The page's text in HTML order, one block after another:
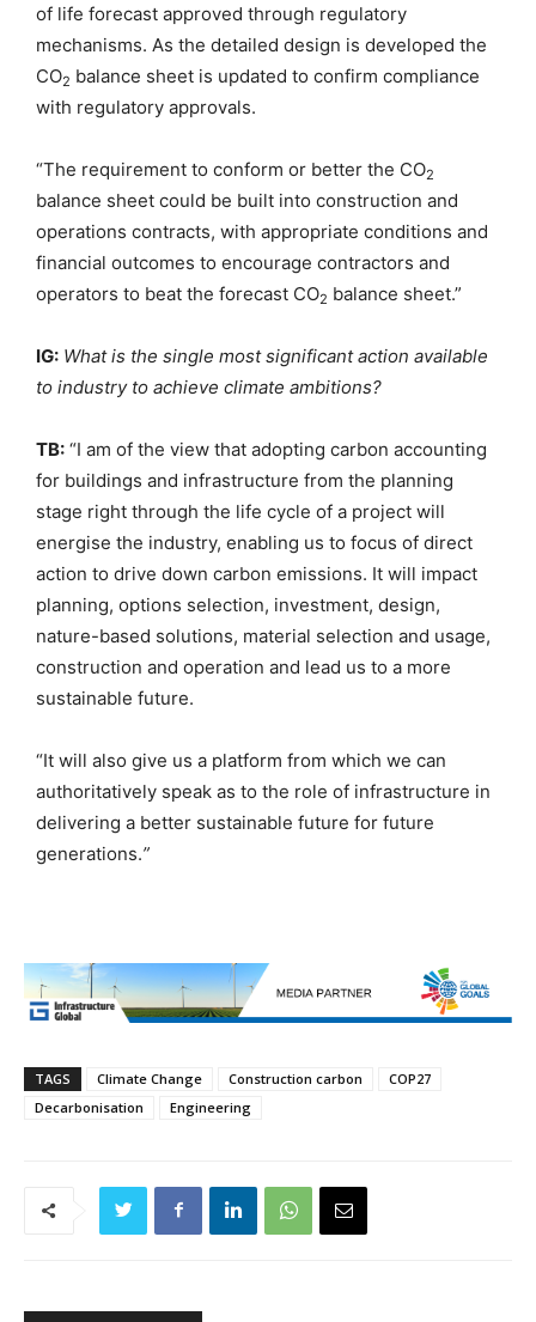
of life forecast approved through regulatory
mechanisms. As the detailed design is developed the
CO2 balance sheet is updated to confirm compliance
with regulatory approvals.
“The requirement to conform or better the CO2
balance sheet could be built into construction and
operations contracts, with appropriate conditions and
financial outcomes to encourage contractors and
operators to beat the forecast CO2 balance sheet.”
IG: What is the single most significant action available
to industry to achieve climate ambitions?
TB: “I am of the view that adopting carbon accounting
for buildings and infrastructure from the planning
stage right through the life cycle of a project will
energise the industry, enabling us to focus of direct
action to drive down carbon emissions. It will impact
planning, options selection, investment, design,
nature-based solutions, material selection and usage,
construction and operation and lead us to a more
sustainable future.
“It will also give us a platform from which we can
authoritatively speak as to the role of infrastructure in
delivering a better sustainable future for future
generations.”
TAGS Climate Change Construction carbon
COP27
Decarbonisation
Engineering